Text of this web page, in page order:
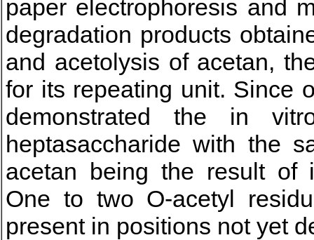
paper electrophoresis and
degradation products
and acetolysis of acetan,
for its repeating unit. Since
demonstrated the in
heptasaccharide with the
acetan being the result of
One to two O-acetyl
present in positions not yet